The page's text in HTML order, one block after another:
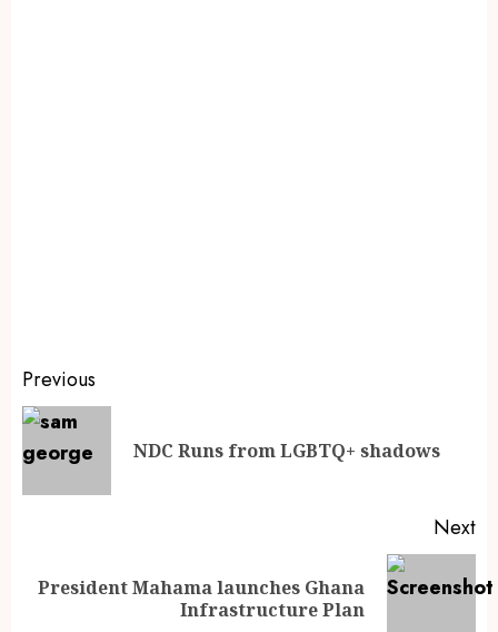
Previous
NDC Runs from LGBTQ+ shadows
Next
President Mahama launches Ghana
Infrastructure Plan